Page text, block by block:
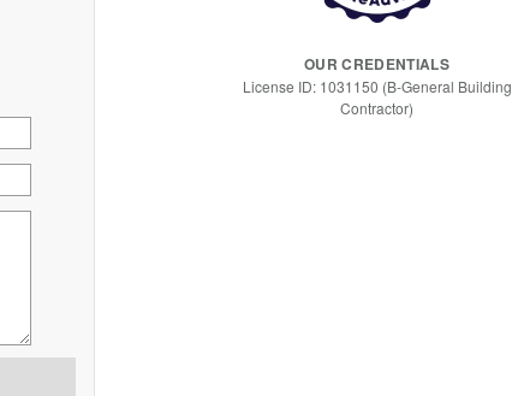
OUR CREDENTIALS
License ID: 1031150 (B-General Building
Contractor)